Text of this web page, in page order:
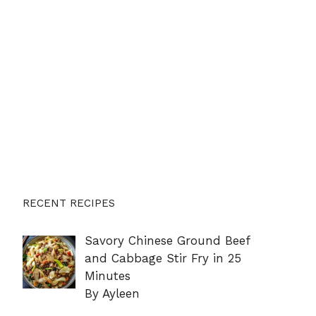
RECENT RECIPES
Savory Chinese Ground Beef
and Cabbage Stir Fry in 25
Minutes
By Ayleen